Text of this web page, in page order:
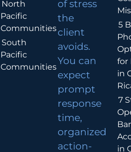
North
Pacific
Communities
South
Pacific
Communities
of stress
the
client
avoids.
You can
expect
prompt
response
time,
organized
action-
5
for
in
7
in